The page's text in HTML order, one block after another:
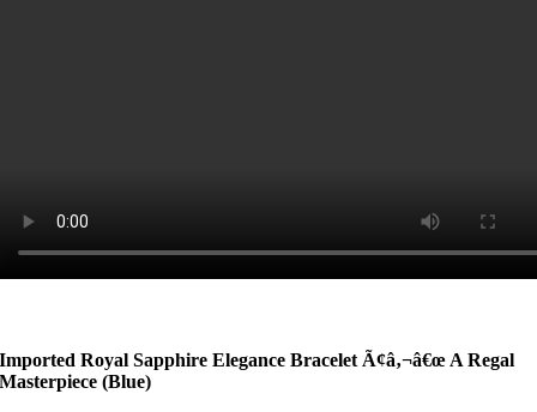
Imported Royal Sapphire Elegance Bracelet Ã¢â‚¬â€œ A Regal
Masterpiece(Blue)